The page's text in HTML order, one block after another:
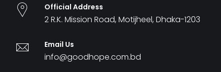
Official Address
2 R.K. Mission Road, Motijheel, Dhaka-1203
Email Us
info@goodhope.com.bd